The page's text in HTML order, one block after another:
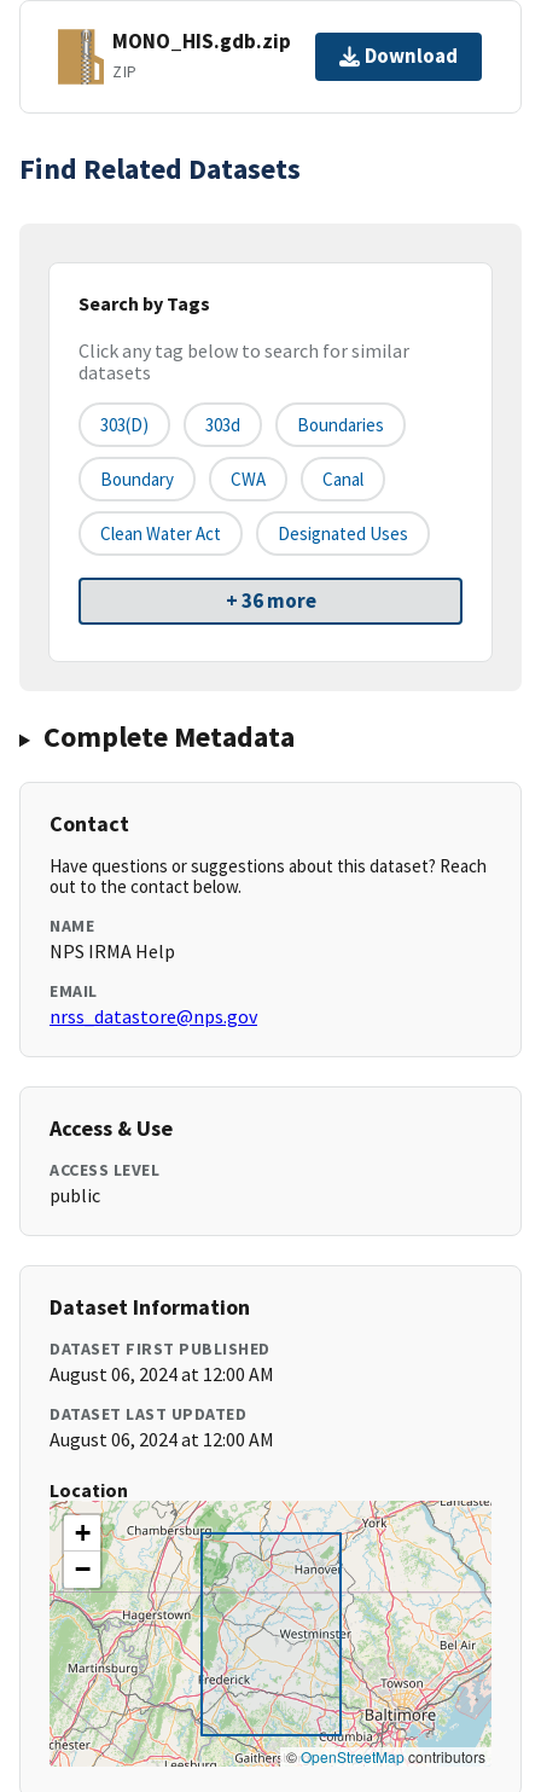
MONO_HIS.gdb.zip
ZIP
Download
Find Related Datasets
Search by Tags
Click any tag below to search for similar
datasets
303(d) 303d Boundaries
Boundary CWA Canal
Clean Water Act Designated Uses
+ 36 more
Complete Metadata
Contact
Have questions or suggestions about this dataset? Reach
out to the contact below.
NAME
NPS IRMA Help
EMAIL
nrss_datastore@nps.gov
Access & Use
ACCESS LEVEL
public
Dataset Information
DATASET FIRST PUBLISHED
August 06, 2024 at 12:00 AM
DATASET LAST UPDATED
August 06, 2024 at 12:00 AM
Location
+
−
©OpenStreetMapcontributors